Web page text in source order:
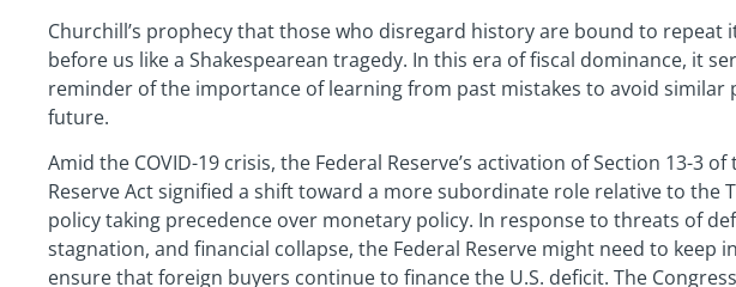
Churchill’s prophecy that those who disregard history are bound to repeat
before us like a Shakespearean tragedy. In this era of fiscal dominance, it
reminder of the importance of learning from past mistakes to avoid similar
future.
Amid the COVID-19 crisis, the Federal Reserve’s activation of Section 13-3 of
Reserve Act signified a shift toward a more subordinate role relative to the
policy taking precedence over monetary policy. In response to threats of
stagnation, and financial collapse, the Federal Reserve might need to keep
ensure that foreign buyers continue to finance the U.S. deficit. The